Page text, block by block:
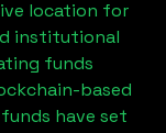
location for
institutional
funds
based
have set